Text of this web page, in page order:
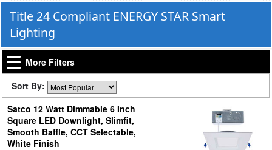
Title 24 Compliant ENERGY STAR Smart
Lighting
More Filters
Sort By:
Satco 12 Watt Dimmable 6 Inch
Square LED Downlight, Slimfit,
Smooth Baffle, CCT Selectable,
White Finish